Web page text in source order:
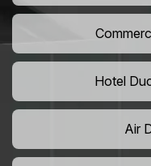
Hotel
Air